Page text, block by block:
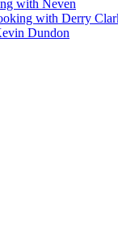
with Neven
with Derry
Dundon